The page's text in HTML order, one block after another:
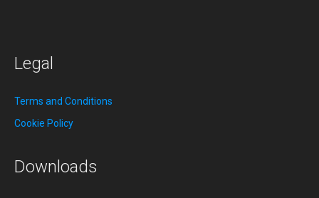
Legal
Terms and Conditions
Cookie Policy
Downloads